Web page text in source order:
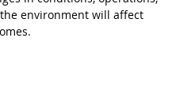
environment will affect